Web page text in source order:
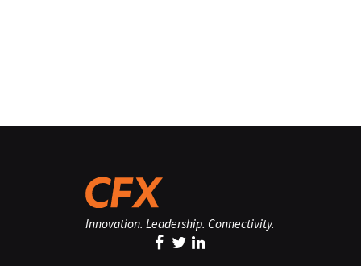
Innovation. Leadership. Connectivity.